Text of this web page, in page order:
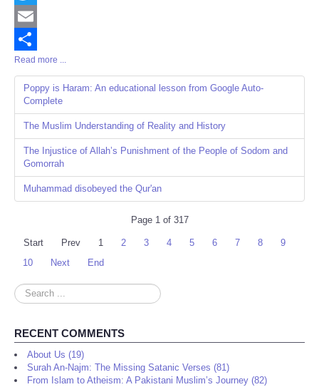
Twitter
Email
Share
Read more ...
Poppy is Haram: An educational lesson from Google Auto-
Complete
The Muslim Understanding of Reality and History
The Injustice of Allah’s Punishment of the People of Sodom and
Gomorrah
Muhammad disobeyed the Qur'an
Page 1 of 317
Start Prev 1 2 3 4 5 6 7 8
9
10
Next End
Search
...
RECENT COMMENTS
About Us (19)
Surah An-Najm: The Missing Satanic Verses (81)
From Islam to Atheism: A Pakistani Muslim’s Journey (82)